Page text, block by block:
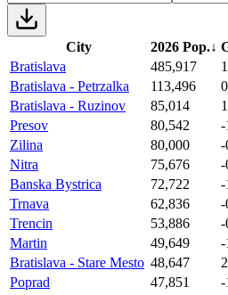
City 2026 Pop.↓
Bratislava
485,917
Bratislava - Petrzalka
113,496
Bratislava - Ruzinov
85,014
Presov
80,542
-
Zilina
80,000
-
Nitra
75,676
-
Banska Bystrica
72,722
-
Trnava
62,836
-
Trencin
53,886
-
Martin
49,649
-
Bratislava - Stare Mesto 48,647
Poprad
47,851
-